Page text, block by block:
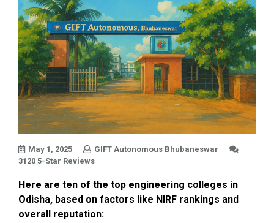
May 1, 2025
GIFT Autonomous Bhubaneswar
3120 5-Star Reviews
Here are ten of the top engineering colleges in
Odisha, based on factors like NIRF rankings and
overall reputation: